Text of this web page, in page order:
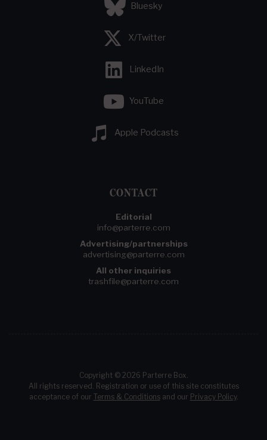
Bluesky
X/Twitter
LinkedIn
YouTube
Apple Podcasts
CONTACT
Editorial
info@parterre.com
Advertising/partnerships
advertising@parterre.com
All other inquiries
trashfile@parterre.com
Copyright © 2026 Parterre Box.
All rights reserved. Registration or use of this site constitutes
acceptance of our Terms & Conditionsand our Privacy Policy.